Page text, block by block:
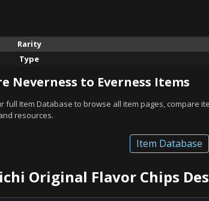
Rarity
Type
Neverness to Everness Items
full Item Database to browse all item pages, compare
resources.
Item Database
Original Flavor Chips